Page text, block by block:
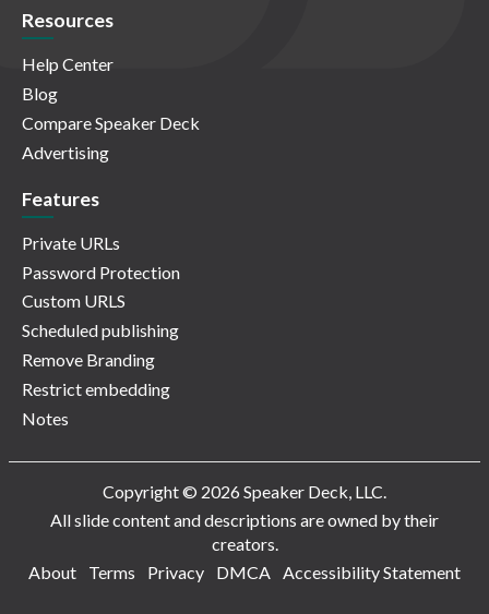
Resources
Help Center
Blog
Compare Speaker Deck
Advertising
Features
Private URLs
Password Protection
Custom URLS
Scheduled publishing
Remove Branding
Restrict embedding
Notes
Copyright © 2026 Speaker Deck, LLC.
All slide content and descriptions are owned by their
creators.
About
Terms Privacy DMCA Accessibility Statement